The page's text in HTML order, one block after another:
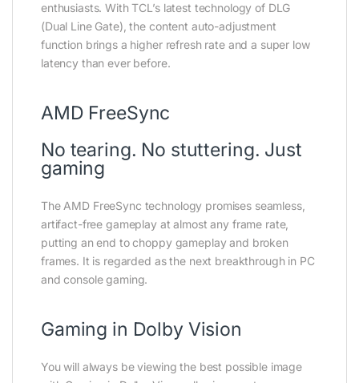
enthusiasts. With TCL’s latest technology of DLG
(Dual Line Gate), the content auto-adjustment
function brings a higher refresh rate and a super low
latency than ever before.
AMD FreeSync
No tearing. No stuttering. Just
gaming
The AMD FreeSync technology promises seamless,
artifact-free gameplay at almost any frame rate,
putting an end to choppy gameplay and broken
frames. It is regarded as the next breakthrough in PC
and console gaming.
Gaming in Dolby Vision
You will always be viewing the best possible image